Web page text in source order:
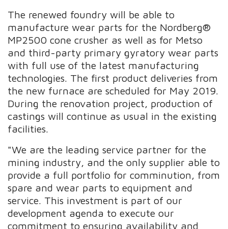
The renewed foundry will be able to
manufacture wear parts for the Nordberg®
MP2500 cone crusher as well as for Metso
and third-party primary gyratory wear parts
with full use of the latest manufacturing
technologies. The first product deliveries from
the new furnace are scheduled for May 2019.
During the renovation project, production of
castings will continue as usual in the existing
facilities.
"We are the leading service partner for the
mining industry, and the only supplier able to
provide a full portfolio for comminution, from
spare and wear parts to equipment and
service. This investment is part of our
development agenda to execute our
commitment to ensuring availability and